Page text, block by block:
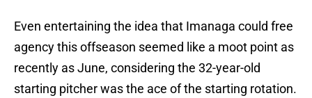
Even entertaining the idea that Imanaga could free
agency this offseason seemed like a moot point as
recently as June, considering the 32-year-old
starting pitcher was the ace of the starting rotation.